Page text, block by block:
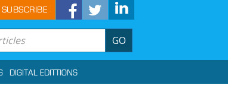
SUBSCRIBE
GO
DIGITAL EDITTIONS